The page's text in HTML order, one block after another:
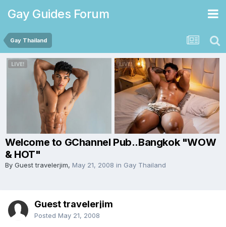
Gay Guides Forum
Gay Thailand
Welcome to GChannel Pub..Bangkok "WOW
& HOT"
By Guest travelerjim, May 21, 2008 in Gay Thailand
Guest travelerjim
Posted May 21, 2008